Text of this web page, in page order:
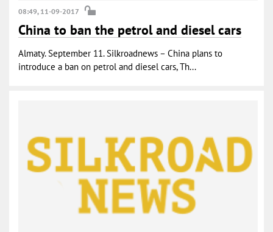
08:49, 11-09-2017
China to ban the petrol and diesel cars
Almaty. September 11. Silkroadnews – China plans to
introduce a ban on petrol and diesel cars, Th...